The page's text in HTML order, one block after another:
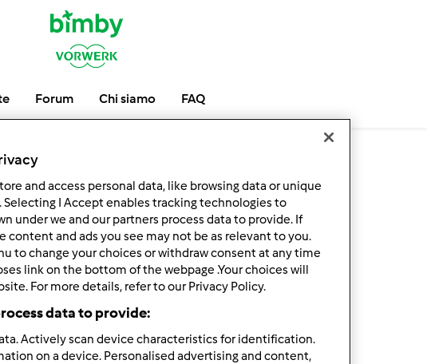
Forum Chi siamo FAQ
robyel
and access personal data, like browsing data or unique
I Accept enables tracking technologies to
under we and our partners process data to provide. If
content and ads you see may not be as relevant to you.
to change your choices or withdraw consent at any time
link on the bottom of the webpage .Your choices will
For more details, refer to our Privacy Policy.
data to provide:
Actively scan device characteristics for identification.
on a device. Personalised advertising and content,